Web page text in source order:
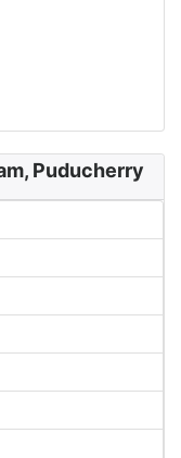
Puducherry